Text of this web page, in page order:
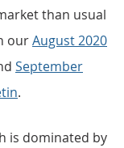
than usual
ourAugust 2020
September
.
is dominated by